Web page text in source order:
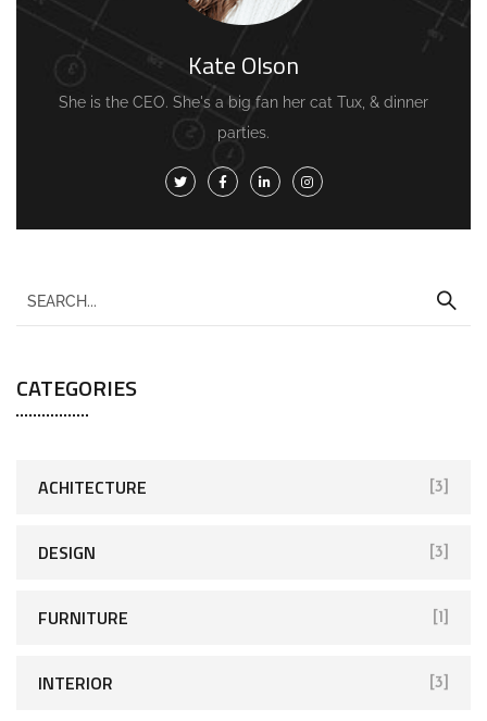
Kate Olson
She is the CEO. She's a big fan her cat Tux, & dinner
parties.
CATEGORIES
ACHITECTURE [3]
DESIGN [3]
FURNITURE [1]
INTERIOR [3]